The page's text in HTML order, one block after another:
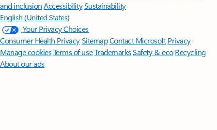
and inclusion AccessibilitySustainability
English (United States)
Your Privacy Choices
Consumer Health PrivacySitemapContact Microsoft Privacy
Manage cookiesTerms of useTrademarksSafety & eco Recycling
About our ads